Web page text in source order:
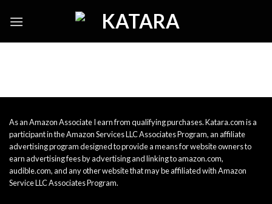
As an Amazon Associate I earn from qualifying purchases. Katara.com is a
participant in the Amazon Services LLC Associates Program, an affiliate
advertising program designed to provide a means for website owners to
earn advertising fees by advertising and linking to amazon.com,
audible.com, and any other website that may be affiliated with Amazon
Service LLC Associates Program.